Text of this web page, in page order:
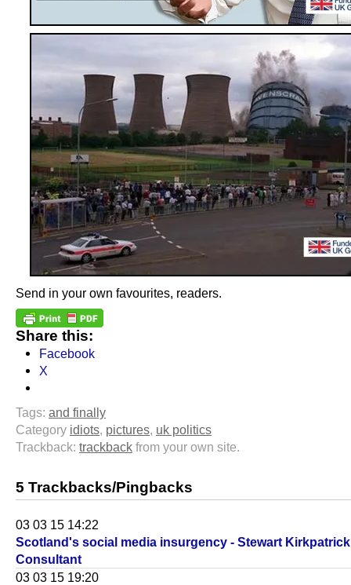
Send in your own favourites, readers.
Share this:
Facebook
X
Tags: and finally
Category idiots, pictures, uk politics
Trackback: trackback from your own site.
5 Trackbacks/Pingbacks
03 03 15 14:22
Scotland's social media insurgency - Stewart
Consultant
03 03 15 19:20